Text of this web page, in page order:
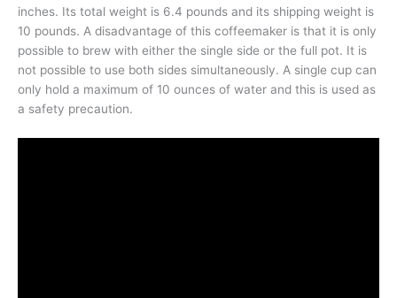
inches. Its total weight is 6.4 pounds and its shipping weight is
10 pounds. A disadvantage of this coffeemaker is that it is only
possible to brew with either the single side or the full pot. It is
not possible to use both sides simultaneously. A single cup can
only hold a maximum of 10 ounces of water and this is used as
a safety precaution.